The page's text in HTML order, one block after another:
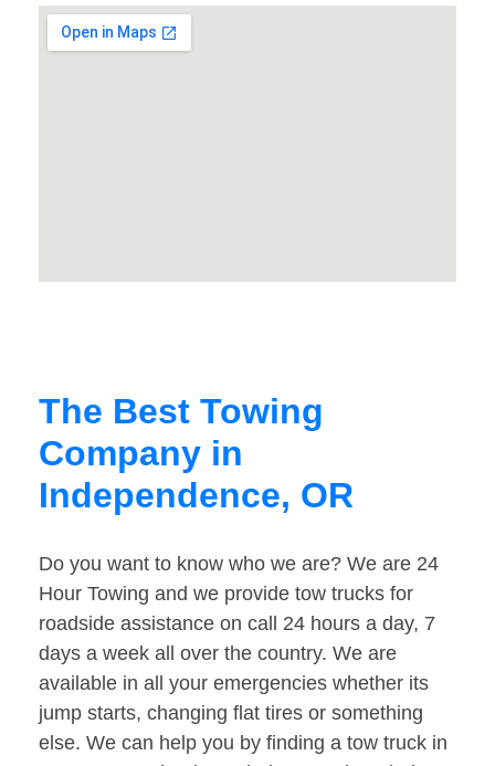
The Best Towing
Company in
Independence, OR
Do you want to know who we are? We are 24
Hour Towing and we provide tow trucks for
roadside assistance on call 24 hours a day, 7
days a week all over the country. We are
available in all your emergencies whether its
jump starts, changing flat tires or something
else. We can help you by finding a tow truck in